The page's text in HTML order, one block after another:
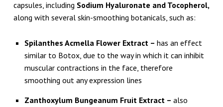
capsules, including Sodium Hyaluronate and Tocopherol,
along with several skin-smoothing botanicals, such as:
Spilanthes Acmella Flower Extract – has an effect
similar to Botox, due to the way in which it can inhibit
muscular contractions in the face, therefore
smoothing out any expression lines
Zanthoxylum Bungeanum Fruit Extract – also